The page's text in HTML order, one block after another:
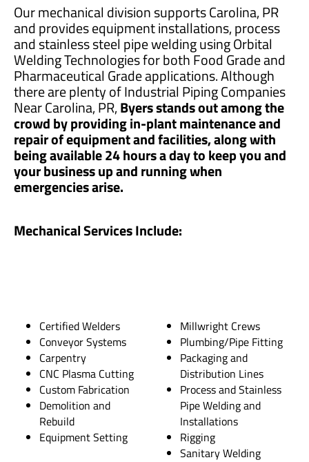
Our mechanical division supports Carolina, PR
and provides equipment installations, process
and stainless steel pipe welding using Orbital
Welding Technologies for both Food Grade and
Pharmaceutical Grade applications. Although
there are plenty of Industrial Piping Companies
Near Carolina, PR,Byers stands out among the
crowd by providing in-plant maintenance and
repair of equipment and facilities, along with
being available 24 hours a day to keep you and
your business up and running when
emergencies arise.
Mechanical Services Include:
Certified Welders
Conveyor Systems
Carpentry
CNC Plasma Cutting
Custom Fabrication
Demolition and
Rebuild
Equipment Setting
Millwright Crews
Plumbing/Pipe Fitting
Packaging and
Distribution Lines
Process and Stainless
Pipe Welding and
Installations
Rigging
Sanitary Welding